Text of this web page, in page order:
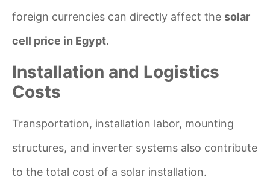
foreign currencies can directly affect the solar
cell price in Egypt.
Installation and Logistics
Costs
Transportation, installation labor, mounting
structures, and inverter systems also contribute
to the total cost of a solar installation.